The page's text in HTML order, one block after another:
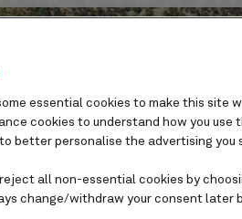
essential cookies to make this site
cookies to understand how you use
better personalise the advertising you
all non-essential cookies by
change/withdraw your consent later